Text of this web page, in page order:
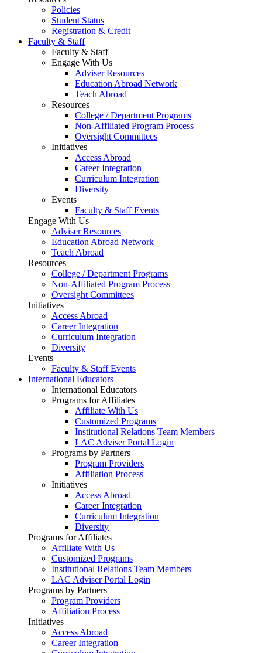
Policies
Student Status
Registration & Credit
Faculty & Staff
Faculty & Staff
Engage With Us
Adviser Resources
Education Abroad Network
Teach Abroad
Resources
College / Department Programs
Non-Affiliated Program Process
Oversight Committees
Initiatives
Access Abroad
Career Integration
Curriculum Integration
Diversity
Events
Faculty & Staff Events
Engage With Us
Adviser Resources
Education Abroad Network
Teach Abroad
Resources
College / Department Programs
Non-Affiliated Program Process
Oversight Committees
Initiatives
Access Abroad
Career Integration
Curriculum Integration
Diversity
Events
Faculty & Staff Events
International Educators
International Educators
Programs for Affiliates
Affiliate With Us
Customized Programs
Institutional Relations Team Members
LAC Adviser Portal Login
Programs by Partners
Program Providers
Affiliation Process
Initiatives
Access Abroad
Career Integration
Curriculum Integration
Diversity
Programs for Affiliates
Affiliate With Us
Customized Programs
Institutional Relations Team Members
LAC Adviser Portal Login
Programs by Partners
Program Providers
Affiliation Process
Initiatives
Access Abroad
Career Integration